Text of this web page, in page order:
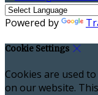
Powered by
Cookie Settings
Cookies are used
on our website.